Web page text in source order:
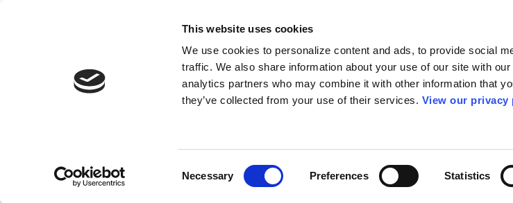
This website uses cookies
We use cookies to personalize content and ads, to provide social
traffic. We also share information about your use of our site with
analytics partners who may combine it with other information that
they’ve collected from your use of their services. View our privacy
Necessary Preferences Statistics
Join Here
Membership
Governance